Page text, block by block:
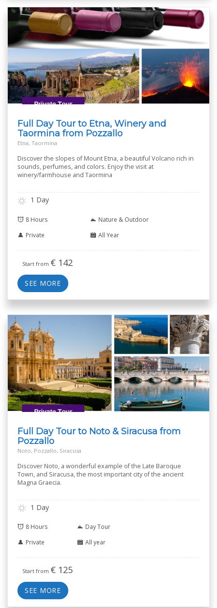
Full Day Tour to Etna, Winery and
Taormina from Pozzallo
Etna, Taormina
Discover the slopes of Mount Etna, a beautiful Volcano rich in
sounds, perfumes, and colors. Enjoy the visit at
winery/farmhouse and Taormina
1 Day
8 Hours
Nature & Outdoor
Private
All Year
Start from € 142
SEE MORE
Full Day Tour to Noto & Siracusa from
Pozzallo
Noto, Pozzallo, Siracusa
Discover Noto, a wonderful example of the Late Baroque
Town, and Siracusa, the most important city of the ancient
Magna Graecia.
1 Day
8 Hours
Day Tour
Private
All year
Start from € 125
SEE MORE